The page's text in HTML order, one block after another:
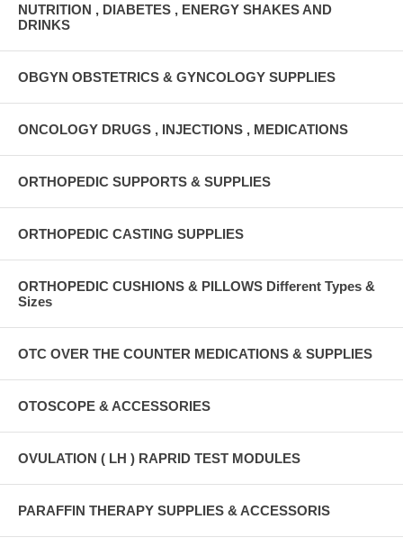
NUTRITION , DIABETES , ENERGY SHAKES AND
DRINKS
OBGYN OBSTETRICS & GYNCOLOGY SUPPLIES
ONCOLOGY DRUGS , INJECTIONS , MEDICATIONS
ORTHOPEDIC SUPPORTS & SUPPLIES
ORTHOPEDIC CASTING SUPPLIES
ORTHOPEDIC CUSHIONS & PILLOWS Different Types &
Sizes
OTC OVER THE COUNTER MEDICATIONS & SUPPLIES
OTOSCOPE & ACCESSORIES
OVULATION ( LH ) RAPRID TEST MODULES
PARAFFIN THERAPY SUPPLIES & ACCESSORIS